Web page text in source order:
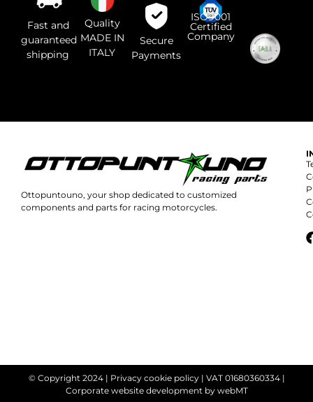
campo.
Fast and
guaranteed
shipping
Quality
MADE IN
ITALY
Secure
Payments
ISO9001
Certified
Company
Ottopuntouno, your shop dedicated to customized
components and parts for racing motorcycles.
© Copyright 2024 | Privacy cookie policy| VAT 01680360334 |
Corporate website development by webMT